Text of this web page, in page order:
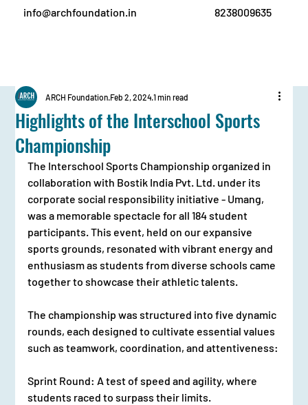
info@archfoundation.in 8238009635
Highlights of the Interschool Sports
Championship
ARCH FoundationFeb 2, 20241 min read
The Interschool Sports Championship organized in
collaboration with Bostik India Pvt. Ltd. under its
corporate social responsibility initiative - Umang,
was a memorable spectacle for all 184 student
participants. This event, held on our expansive
sports grounds, resonated with vibrant energy and
enthusiasm as students from diverse schools came
together to showcase their athletic talents.
The championship was structured into five dynamic
rounds, each designed to cultivate essential values
such as teamwork, coordination, and attentiveness:
Sprint Round: A test of speed and agility, where
students raced to surpass their limits.